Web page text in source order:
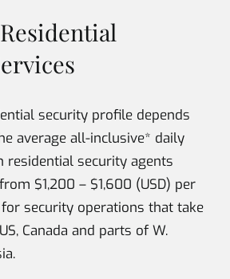
security profile depends
average all-inclusive* daily
residential security agents
$1,200 – $1,600 (USD) per
security operations that take
Canada and parts of W.